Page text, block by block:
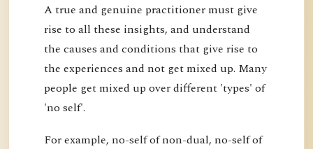
A true and genuine practitioner must give
rise to all these insights, and understand
the causes and conditions that give rise to
the experiences and not get mixed up. Many
people get mixed up over different 'types' of
'no self'.
For example, no-self of non-dual, no-self of